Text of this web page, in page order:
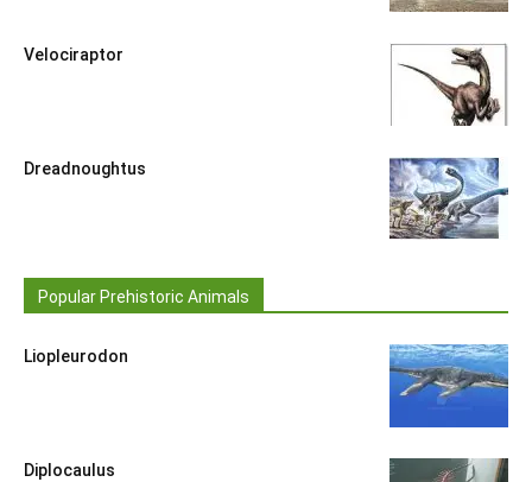
Velociraptor
Dreadnoughtus
Popular Prehistoric Animals
Liopleurodon
Diplocaulus